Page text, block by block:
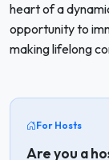
heart of a
opportunity to
making lifelong
For Hosts
Are you a